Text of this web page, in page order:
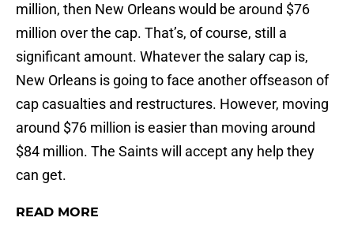
million, then New Orleans would be around $76
million over the cap. That’s, of course, still a
significant amount. Whatever the salary cap is,
New Orleans is going to face another offseason of
cap casualties and restructures. However, moving
around $76 million is easier than moving around
$84 million. The Saints will accept any help they
can get.
READ MORE